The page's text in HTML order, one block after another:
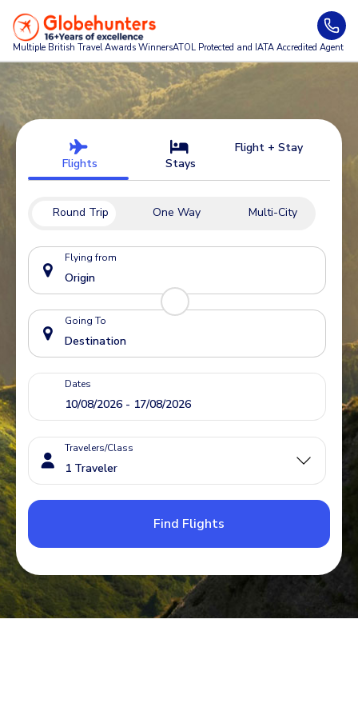
Multiple British Travel Awards WinnersATOL Protected and IATA Accredited Agent
Flights Stays
Flight + Stay
Round Trip One Way Multi-City
Flying from
Going To
Dates
Travelers/Class
Find Flights